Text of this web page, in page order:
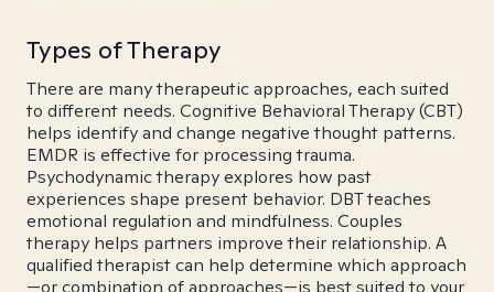
Types of Therapy
There are many therapeutic approaches, each suited
to different needs. Cognitive Behavioral Therapy (CBT)
helps identify and change negative thought patterns.
EMDR is effective for processing trauma.
Psychodynamic therapy explores how past
experiences shape present behavior. DBT teaches
emotional regulation and mindfulness. Couples
therapy helps partners improve their relationship. A
qualified therapist can help determine which approach
—or combination of approaches—is best suited to your